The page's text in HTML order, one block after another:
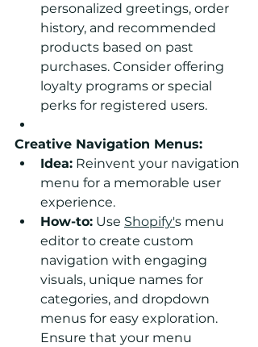
personalized greetings, order
history, and recommended
products based on past
purchases. Consider offering
loyalty programs or special
perks for registered users.
Creative Navigation Menus:
Idea: Reinvent your navigation
menu for a memorable user
experience.
How-to: Use Shopify's menu
editor to create custom
navigation with engaging
visuals, unique names for
categories, and dropdown
menus for easy exploration.
Ensure that your menu